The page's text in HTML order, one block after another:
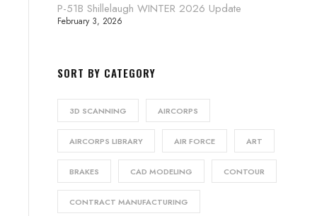
P-51B Shillelaugh WINTER 2026 Update
February 3, 2026
SORT BY CATEGORY
3D SCANNING AIRCORPS
AIRCORPS LIBRARY AIR FORCE ART
BRAKES CAD MODELING CONTOUR
CONTRACT MANUFACTURING